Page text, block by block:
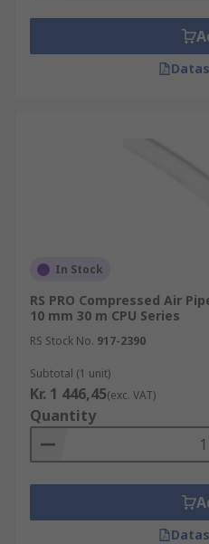
In Stock
RS PRO Compressed Air
10 mm 30 m CPU Series
RS Stock No. 917-2390
Subtotal (1 unit)
Kr. 1 446,45(exc. VAT)
Quantity